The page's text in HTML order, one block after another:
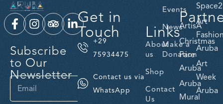
Subscribe
to Our
Newsletter
Get in
Touch
+29
75934475
Contact us via
WhatsApp
Links
About
us
Shop
Contact
Us
Events
News
Make a
Donation
ArtisA
Christmas
Fare
Aruba
Aruba
Mural
Art
Aruba
Art
Week
Aruba